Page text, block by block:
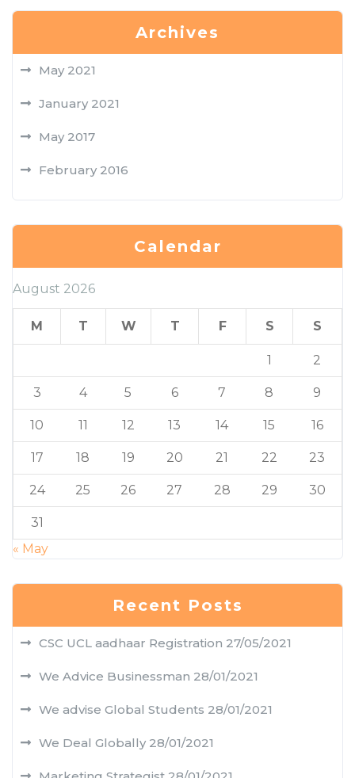
Archives
May 2021
January 2021
May 2017
February 2016
Calendar
August 2026
M T W T F S S
1 2
3 4 5 6 7 8 9
10 11 12 13 14 15 16
17 18 19 20 21 22 23
24 25 26 27 28 29 30
31
« May
Recent Posts
CSC UCL aadhaar Registration 27/05/2021
We Advice Businessman 28/01/2021
We advise Global Students 28/01/2021
We Deal Globally 28/01/2021